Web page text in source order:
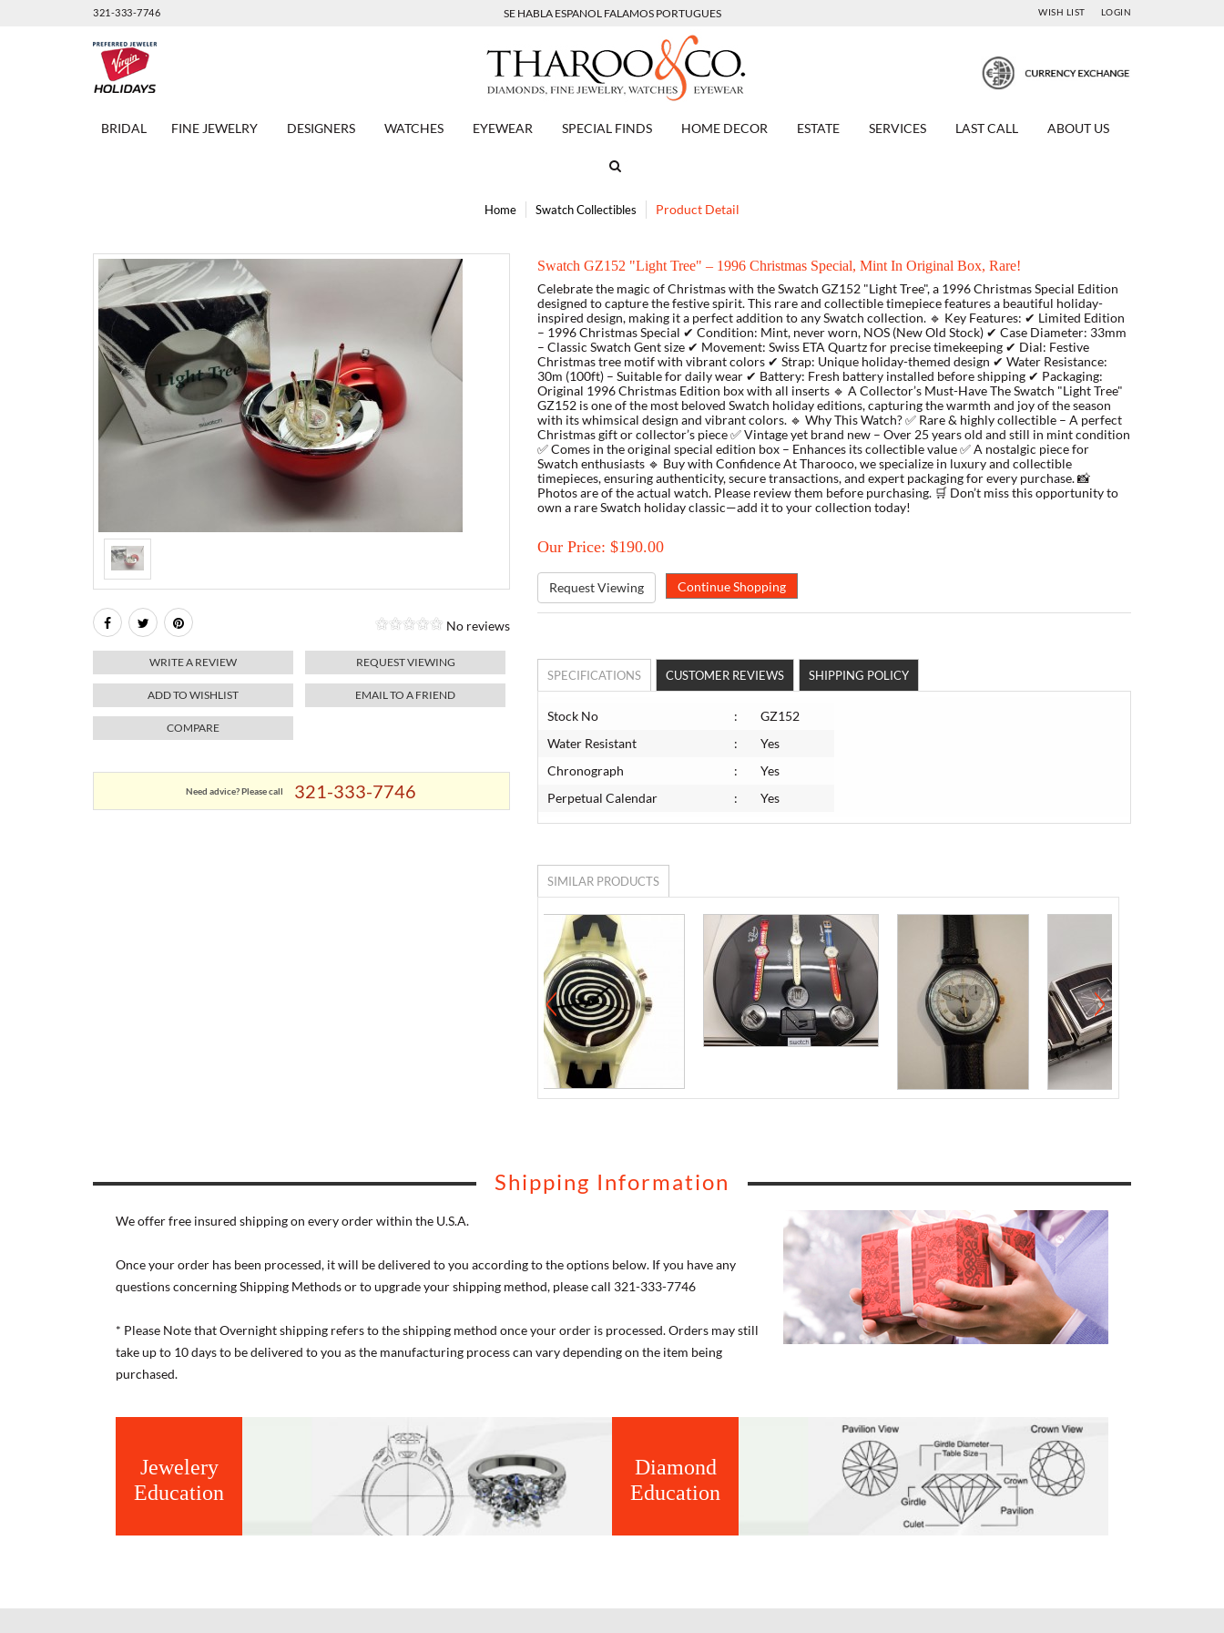
321-333-7746 SE HABLA ESPANOL FALAMOS PORTUGUES WISH LIST LOGIN
BRIDAL FINE JEWELRY DESIGNERS WATCHES EYEWEAR SPECIAL FINDS HOME DECOR ESTATE SERVICES LAST CALL ABOUT US
Home Swatch Collectibles Product Detail
No reviews
WRITE A REVIEW REQUEST VIEWING
ADD TO WISHLIST EMAIL TO A FRIEND
COMPARE
Need advice? Please call 321-333-7746
Swatch GZ152 "Light Tree" – 1996 Christmas Special, Mint In Original Box, Rare!
Celebrate the magic of Christmas with the Swatch GZ152 "Light Tree", a 1996 Christmas Special Edition
designed to capture the festive spirit. This rare and collectible timepiece features a beautiful holiday-
inspired design, making it a perfect addition to any Swatch collection. 🔹 Key Features: ✔ Limited Edition
– 1996 Christmas Special ✔ Condition: Mint, never worn, NOS (New Old Stock) ✔ Case Diameter: 33mm
– Classic Swatch Gent size ✔ Movement: Swiss ETA Quartz for precise timekeeping ✔ Dial: Festive
Christmas tree motif with vibrant colors ✔ Strap: Unique holiday-themed design ✔ Water Resistance:
30m (100ft) – Suitable for daily wear ✔ Battery: Fresh battery installed before shipping ✔ Packaging:
Original 1996 Christmas Edition box with all inserts 🔹 A Collector’s Must-Have The Swatch "Light Tree"
GZ152 is one of the most beloved Swatch holiday editions, capturing the warmth and joy of the season
with its whimsical design and vibrant colors. 🔹 Why This Watch? ✅ Rare & highly collectible – A perfect
Christmas gift or collector’s piece ✅ Vintage yet brand new – Over 25 years old and still in mint condition
✅ Comes in the original special edition box – Enhances its collectible value ✅ A nostalgic piece for
Swatch enthusiasts 🔹 Buy with Confidence At Tharooco, we specialize in luxury and collectible
timepieces, ensuring authenticity, secure transactions, and expert packaging for every purchase. 📸
Photos are of the actual watch. Please review them before purchasing. 🛒 Don’t miss this opportunity to
own a rare Swatch holiday classic—add it to your collection today!
Our Price: $190.00
Request Viewing
SPECIFICATIONS CUSTOMER REVIEWS SHIPPING POLICY
Stock No :
GZ152
Water Resistant
:
Yes
Chronograph
:
Yes
Perpetual Calendar
: Yes
SIMILAR PRODUCTS
Shipping Information
We offer free insured shipping on every order within the U.S.A.
Once your order has been processed, it will be delivered to you according to the options below. If you have any
questions concerning Shipping Methods or to upgrade your shipping method, please call 321-333-7746
* Please Note that Overnight shipping refers to the shipping method once your order is processed. Orders may still
take up to 10 days to be delivered to you as the manufacturing process can vary depending on the item being
purchased.
Jewelery
Education
Diamond
Education